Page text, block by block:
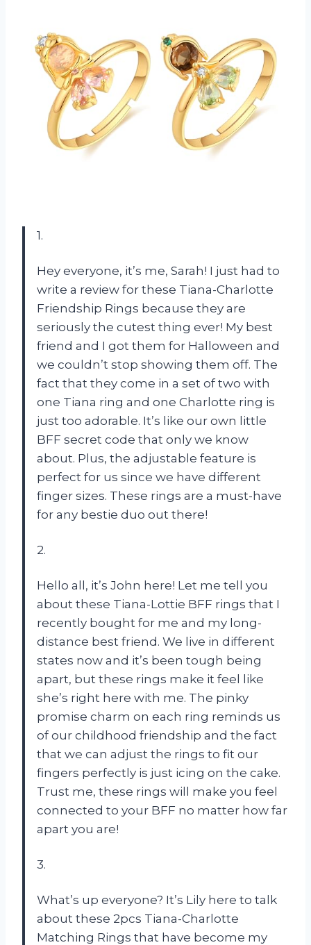
1.
Hey everyone, it’s me, Sarah! I just had to
write a review for these Tiana-Charlotte
Friendship Rings because they are
seriously the cutest thing ever! My best
friend and I got them for Halloween and
we couldn’t stop showing them off. The
fact that they come in a set of two with
one Tiana ring and one Charlotte ring is
just too adorable. It’s like our own little
BFF secret code that only we know
about. Plus, the adjustable feature is
perfect for us since we have different
finger sizes. These rings are a must-have
for any bestie duo out there!
2.
Hello all, it’s John here! Let me tell you
about these Tiana-Lottie BFF rings that I
recently bought for me and my long-
distance best friend. We live in different
states now and it’s been tough being
apart, but these rings make it feel like
she’s right here with me. The pinky
promise charm on each ring reminds us
of our childhood friendship and the fact
that we can adjust the rings to fit our
fingers perfectly is just icing on the cake.
Trust me, these rings will make you feel
connected to your BFF no matter how far
apart you are!
3.
What’s up everyone? It’s Lily here to talk
about these 2pcs Tiana-Charlotte
Matching Rings that have become my